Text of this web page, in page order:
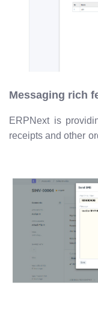
Messaging rich
ERPNext is
receipts and other